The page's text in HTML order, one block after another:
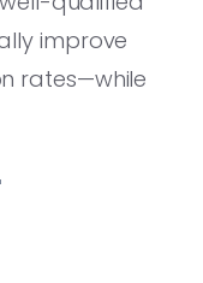
improve
rates—while